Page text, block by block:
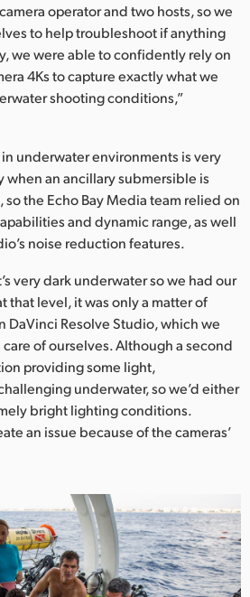
operator and two hosts, so we
to help troubleshoot if anything
we were able to confidently rely on
4Ks to capture exactly what we
shooting conditions,”
underwater environments is very
an ancillary submersible is
the Echo Bay Media team relied on
and dynamic range, as well
noise reduction features.
very dark underwater so we had our
that level, it was only a matter of
DaVinci Resolve Studio, which we
of ourselves. Although a second
providing some light,
underwater, so we’d either
bright lighting conditions.
an issue because of the cameras’